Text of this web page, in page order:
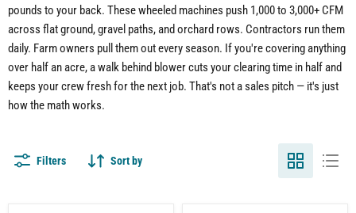
pounds to your back. These wheeled machines push 1,000 to 3,000+ CFM
across flat ground, gravel paths, and orchard rows. Contractors run them
daily. Farm owners pull them out every season. If you're covering anything
over half an acre, a walk behind blower cuts your clearing time in half and
keeps your crew fresh for the next job. That's not a sales pitch — it's just
how the math works.
Filters Sort by